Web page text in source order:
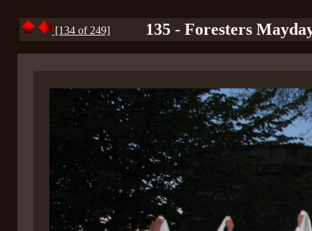
[134 of 249] 135 - Foresters